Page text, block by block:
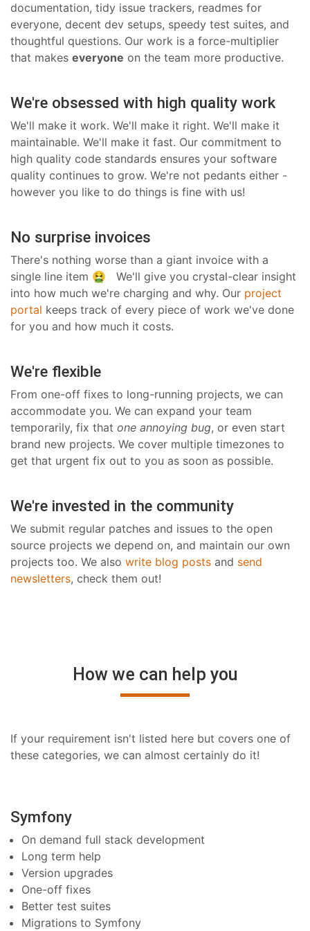
documentation, tidy issue trackers, readmes for
everyone, decent dev setups, speedy test suites, and
thoughtful questions. Our work is a force-multiplier
that makes everyone on the team more productive.
We're obsessed with high quality work
We'll make it work. We'll make it right. We'll make it
maintainable. We'll make it fast. Our commitment to
high quality code standards ensures your software
quality continues to grow. We're not pedants either -
however you like to do things is fine with us!
No surprise invoices
There's nothing worse than a giant invoice with a
single line item 🤮 We'll give you crystal-clear insight
into how much we're charging and why. Our project
portal keeps track of every piece of work we've done
for you and how much it costs.
We're flexible
From one-off fixes to long-running projects, we can
accommodate you. We can expand your team
temporarily, fix that one annoying bug, or even start
brand new projects. We cover multiple timezones to
get that urgent fix out to you as soon as possible.
We're invested in the community
We submit regular patches and issues to the open
source projects we depend on, and maintain our own
projects too. We also write blog posts and send
newsletters, check them out!
How we can help you
If your requirement isn't listed here but covers one of
these categories, we can almost certainly do it!
Symfony
On demand full stack development
Long term help
Version upgrades
One-off fixes
Better test suites
Migrations to Symfony